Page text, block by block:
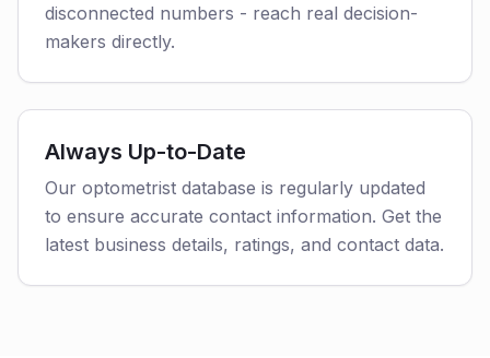
disconnected numbers - reach real decision-
makers directly.
Always Up-to-Date
Our optometrist database is regularly updated
to ensure accurate contact information. Get the
latest business details, ratings, and contact data.